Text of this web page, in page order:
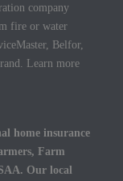
company
fire or water
Belfor,
Learn more
home insurance
Farm
Our local